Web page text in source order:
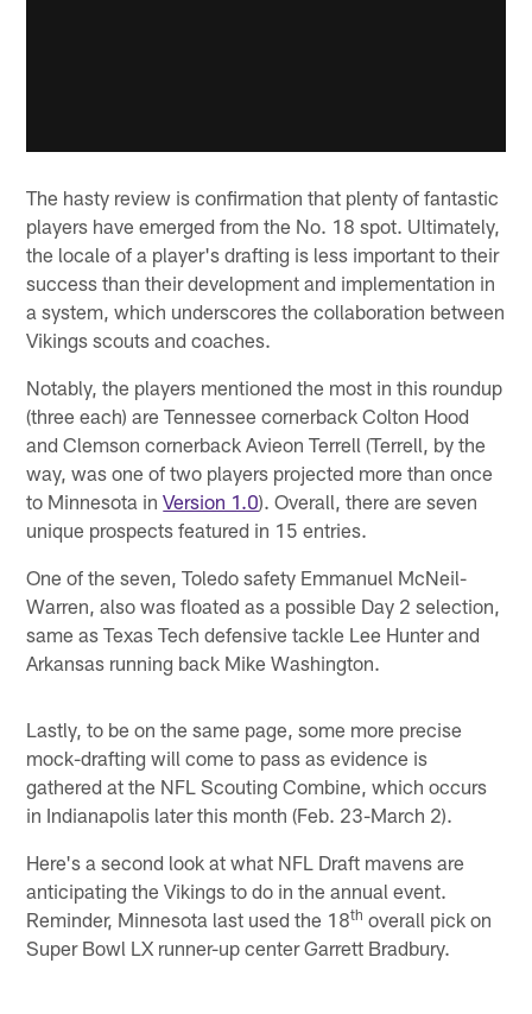
The hasty review is confirmation that plenty of fantastic
players have emerged from the No. 18 spot. Ultimately,
the locale of a player's drafting is less important to their
success than their development and implementation in
a system, which underscores the collaboration between
Vikings scouts and coaches.
Notably, the players mentioned the most in this roundup
(three each) are Tennessee cornerback Colton Hood
and Clemson cornerback Avieon Terrell (Terrell, by the
way, was one of two players projected more than once
to Minnesota inVersion 1.0). Overall, there are seven
unique prospects featured in 15 entries.
One of the seven, Toledo safety Emmanuel McNeil-
Warren, also was floated as a possible Day 2 selection,
same as Texas Tech defensive tackle Lee Hunter and
Arkansas running back Mike Washington.
Lastly, to be on the same page, some more precise
mock-drafting will come to pass as evidence is
gathered at the NFL Scouting Combine, which occurs
in Indianapolis later this month (Feb. 23-March 2).
Here's a second look at what NFL Draft mavens are
anticipating the Vikings to do in the annual event.
Reminder, Minnesota last used the 18th overall pick on
Super Bowl LX runner-up center Garrett Bradbury.